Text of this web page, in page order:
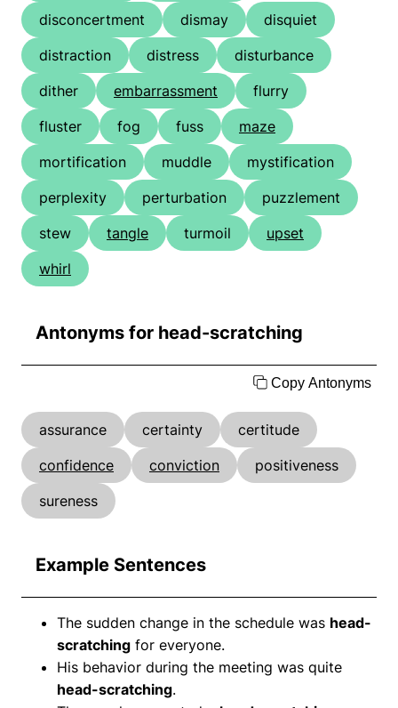
disconcertment
dismay
disquiet
distraction
distress
disturbance
dither
embarrassment
flurry
fluster
fog fuss
maze
mortification
muddle
mystification
perplexity
perturbation
puzzlement
stew
tangle turmoil
upset
whirl
Antonyms for head-scratching
Copy Antonyms
assurance certainty
certitude
confidence
conviction
positiveness
sureness
Example Sentences
The sudden change in the schedule was head-
scratching for everyone.
His behavior during the meeting was quite
head-scratching.